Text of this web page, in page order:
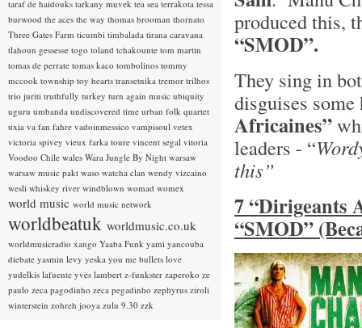
produced this,
“SMOD”.
They sing in
disguises
Africaines”
leaders - “
this”
7 “Dirigeants
“SMOD”
taraf de haidouks tarkany muvek tea sea terrakota tessa
burwood the aces the way thomas brooman thornato
Three Gates Farm ticumbi timbalada tirana caravana
tlahoun gessesse togo toland tchakounte tom martin
tomas de perrate tomas kaco tombolinos tommy
mccook township toy hearts transetnika tremor trilhos
trio juriti truthfully turkey turn again music ubiquity
uguru umbanda undiscovered time urban folk quartet
uxia va fan fahre vadoinmessico vampisoul vetex
victoria spivey vieux farka toure vincent segal vitoria
Voodoo Chile wales Wara Jungle By Night warsaw
warsaw music pakt waso watcha clan wendy vizcaino
wesli whiskey river windblown womad womex
world music world music network
worldbeatuk worldmusic.co.uk
worldmusicradio xango Yaaba Funk yami yancouba
diebate yasmin levy yeska you me bullets love
yudelkis lafuente yves lambert z-funkster zaperoko ze
paulo zeca pagodinho zeca pegadinho zephyrus ziroli
winterstein zohreh jooya zulu 9.30 zzk